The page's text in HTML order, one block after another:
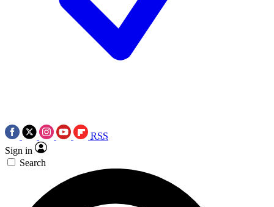
RSS
Sign in
Search